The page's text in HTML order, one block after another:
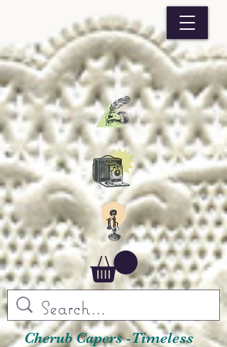
Cherub Capers -Timeless